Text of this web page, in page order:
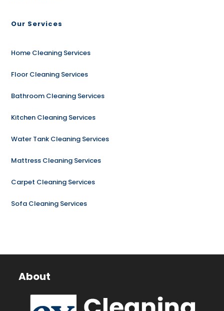
Our Services
Home Cleaning Services
Floor Cleaning Services
Bathroom Cleaning Services
Kitchen Cleaning Services
Water Tank Cleaning Services
Mattress Cleaning Services
Carpet Cleaning Services
Sofa Cleaning Services
About